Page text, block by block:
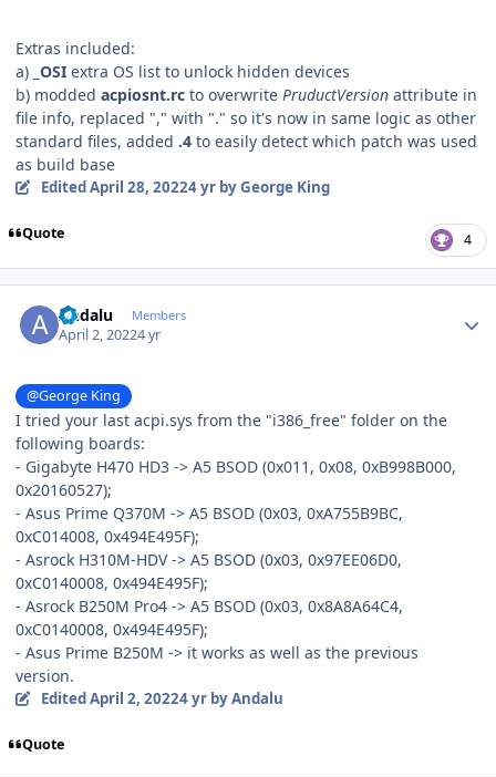
Extras included:
a) _OSI extra OS list to unlock hidden devices
b) modded acpiosnt.rc to overwrite PruductVersion attribute in
file info, replaced "," with "." so it's now in same logic as other
standard files, added .4 to easily detect which patch was used
as build base
EditedApril 28, 20224 yrby George King
Quote 4
Andalu Members
April 2, 20224 yr
@George King
I tried your last acpi.sys from the "i386_free" folder on the
following boards:
- Gigabyte H470 HD3 -> A5 BSOD (0x011, 0x08, 0xB998B000,
0x20160527);
- Asus Prime Q370M -> A5 BSOD (0x03, 0xA755B9BC,
0xC014008, 0x494E495F);
- Asrock H310M-HDV -> A5 BSOD (0x03, 0x97EE06D0,
0xC0140008, 0x494E495F);
- Asrock B250M Pro4 -> A5 BSOD (0x03, 0x8A8A64C4,
0xC0140008, 0x494E495F);
- Asus Prime B250M -> it works as well as the previous
version.
EditedApril 2, 20224 yrby Andalu
Quote